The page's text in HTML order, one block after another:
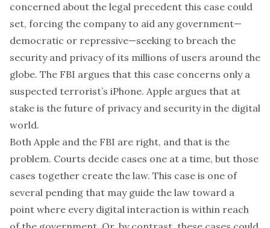
concerned about the legal precedent this case could
set, forcing the company to aid any government—
democratic or repressive—seeking to breach the
security and privacy of its millions of users around the
globe. The FBI argues that this case concerns only a
suspected terrorist’s iPhone. Apple argues that at
stake is the future of privacy and security in the digital
world.
Both Apple and the FBI are right, and that is the
problem. Courts decide cases one at a time, but those
cases together create the law. This case is one of
several pending that may guide the law toward a
point where every digital interaction is within reach